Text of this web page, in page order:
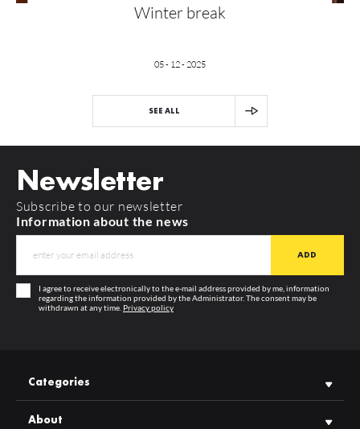
Winter break
05 - 12 - 2025
SEE ALL
Newsletter
Subscribe to our newsletter
Information about the news
I agree to receive electronically to the e-mail address provided by me, information
regarding the information provided by the Administrator. The consent may be
withdrawn at any time. Privacy policy
Categories
About